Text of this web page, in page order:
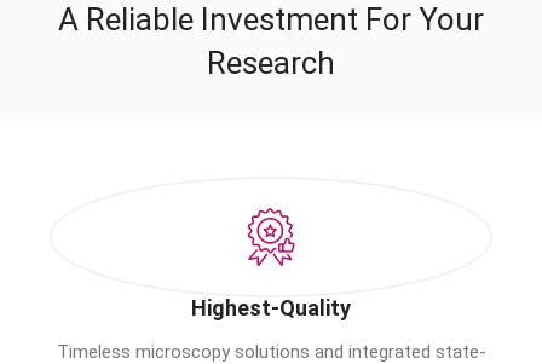
A Reliable Investment For Your
Research
Highest-Quality
Timeless microscopy solutions and integrated state-